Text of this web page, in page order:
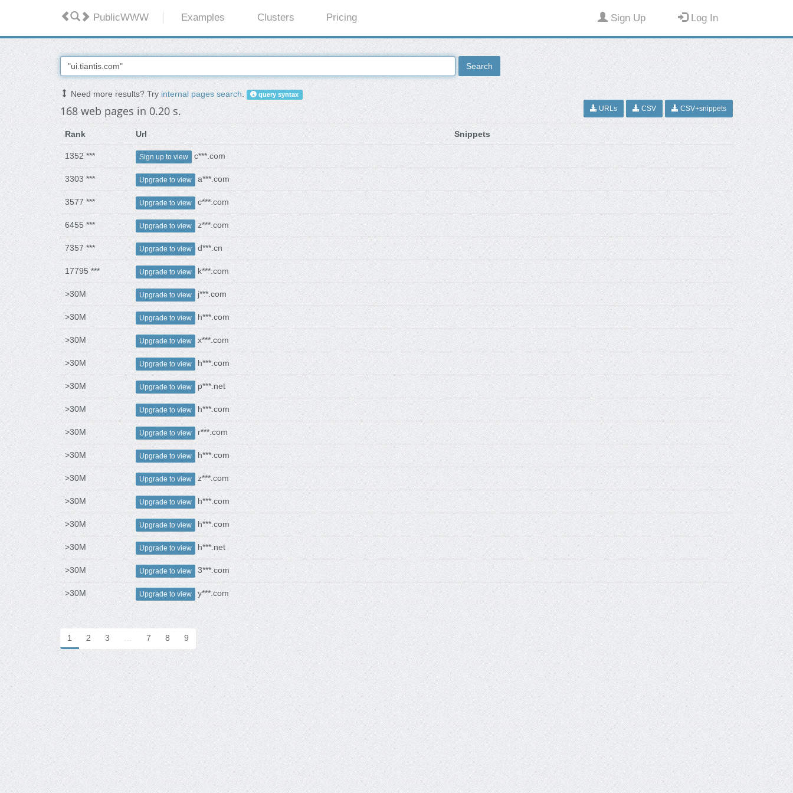
PublicWWW Examples Clusters Pricing Sign Up Log In
Search
Need more results? Tryinternal pages search. query syntax
168 web pages in 0.20 s. URLs CSV CSV+snippets
Rank Url Snippets
1352 *** Sign up to view c***.com
3303 *** Upgrade to view a***.com
3577 *** Upgrade to view c***.com
6455 *** Upgrade to view z***.com
7357 *** Upgrade to view d***.cn
17795 *** Upgrade to view k***.com
>30M Upgrade to view j***.com
>30M Upgrade to view h***.com
>30M Upgrade to view x***.com
>30M Upgrade to view h***.com
>30M Upgrade to view p***.net
>30M Upgrade to view h***.com
>30M Upgrade to view r***.com
>30M Upgrade to view h***.com
>30M Upgrade to view z***.com
>30M Upgrade to view h***.com
>30M Upgrade to view h***.com
>30M Upgrade to view h***.net
>30M Upgrade to view 3***.com
>30M Upgrade to view y***.com
1 2 3 … 7 8 9